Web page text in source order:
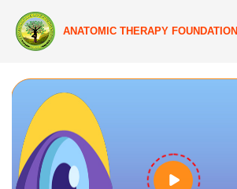
ANATOMIC THERAPY FOUNDATION